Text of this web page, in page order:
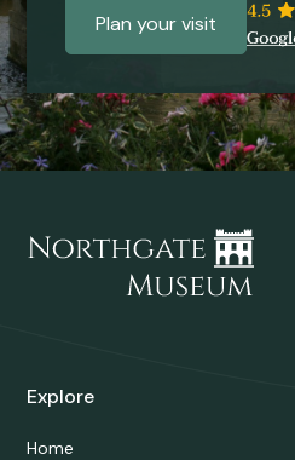
Plan your visit
Explore
Home